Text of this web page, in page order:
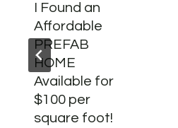
I Found an
Affordable
PREFAB
HOME
Available for
$100 per
square foot!